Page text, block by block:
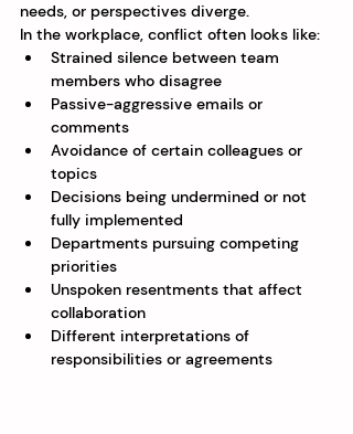
needs, or perspectives diverge.
In the workplace, conflict often looks like:
Strained silence between team
members who disagree
Passive-aggressive emails or
comments
Avoidance of certain colleagues or
topics
Decisions being undermined or not
fully implemented
Departments pursuing competing
priorities
Unspoken resentments that affect
collaboration
Different interpretations of
responsibilities or agreements